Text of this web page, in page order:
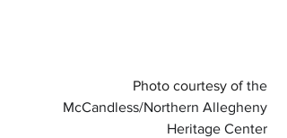
Photo courtesy of the
McCandless/Northern Allegheny
Heritage Center